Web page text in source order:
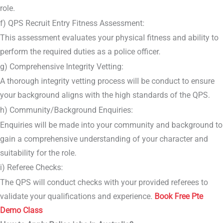
role.
f) QPS Recruit Entry Fitness Assessment:
This assessment evaluates your physical fitness and ability to
perform the required duties as a police officer.
g) Comprehensive Integrity Vetting:
A thorough integrity vetting process will be conduct to ensure
your background aligns with the high standards of the QPS.
h) Community/Background Enquiries:
Enquiries will be made into your community and background to
gain a comprehensive understanding of your character and
suitability for the role.
i) Referee Checks:
The QPS will conduct checks with your provided referees to
validate your qualifications and experience. Book Free Pte
Demo Class